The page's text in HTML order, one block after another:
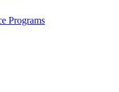
Programs